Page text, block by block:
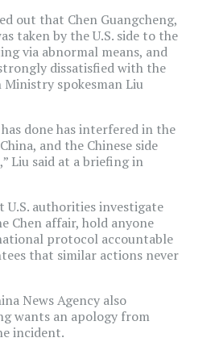
out that Chen Guangcheng,
taken by the U.S. side to the
via abnormal means, and
dissatisfied with the
Ministry spokesman Liu
has done has interfered in the
and the Chinese side
Liu said at a briefing in
U.S. authorities investigate
Chen affair, hold anyone
protocol accountable
that similar actions never
News Agency also
wants an apology from
incident.